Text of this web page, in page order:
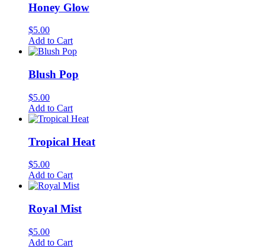
Honey Glow
$5.00
Add to Cart
Blush Pop
$5.00
Add to Cart
Tropical Heat
$5.00
Add to Cart
Royal Mist
$5.00
Add to Cart